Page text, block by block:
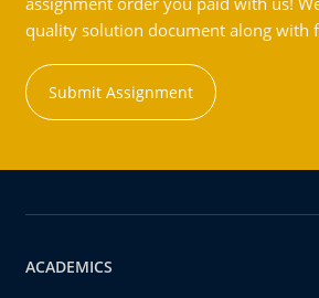
quality solution document along with
Submit Assignment
ACADEMICS